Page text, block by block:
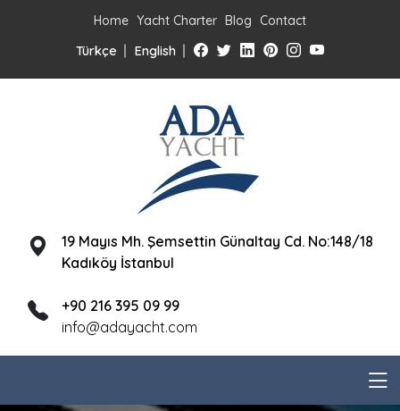
Home Yacht Charter Blog Contact
Türkçe English
19 Mayıs Mh. Şemsettin Günaltay Cd. No:148/18
Kadıköy İstanbul
+90 216 395 09 99
info@adayacht.com